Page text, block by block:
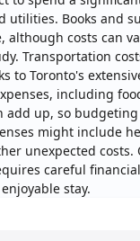
utilities. Books and
although costs can
Transportation
to Toronto's
including
add up, so
might include
unexpected costs.
careful
stay.